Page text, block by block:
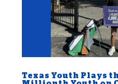
Texas Youth Plays